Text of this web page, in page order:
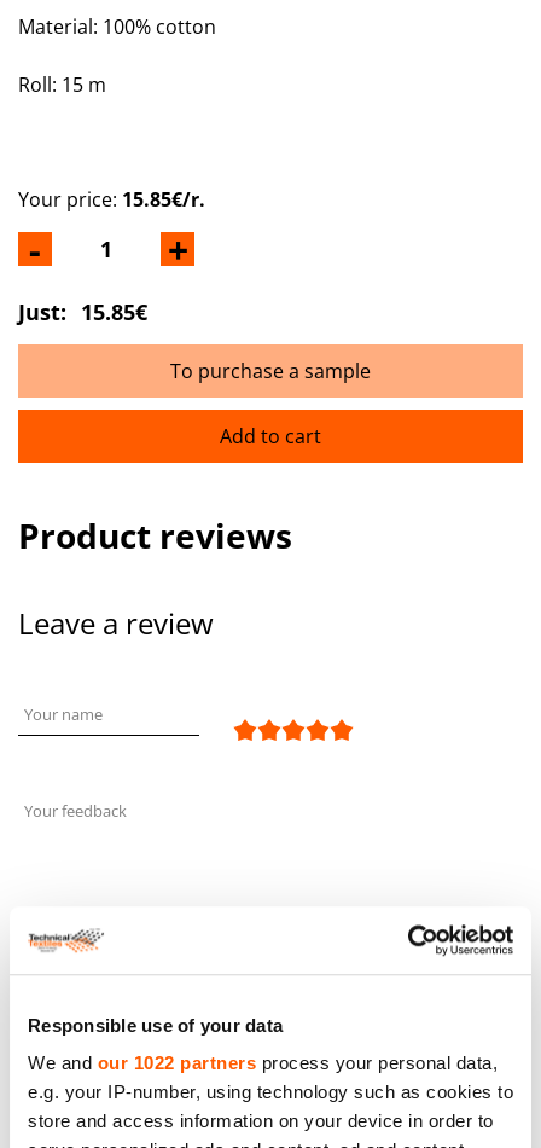
Responsible use of your data
We and our 1022 partners process your personal data,
e.g. your IP-number, using technology such as cookies to
store and access information on your device in order to
Material: 100% cotton
Roll: 15 m
- +
Your price: 15.85€/r.
Just: 15.85€
To purchase a sample
Add to cart
Product reviews
Leave a review
Your name
Your feedback
Similar products and other